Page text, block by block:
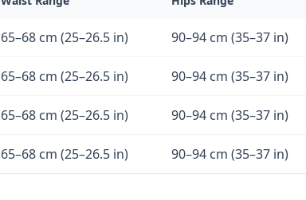
65–68 cm (25–26.5 in) 90–94 cm (35–37 in)
65–68 cm (25–26.5 in) 90–94 cm (35–37 in)
65–68 cm (25–26.5 in) 90–94 cm (35–37 in)
65–68 cm (25–26.5 in) 90–94 cm (35–37 in)